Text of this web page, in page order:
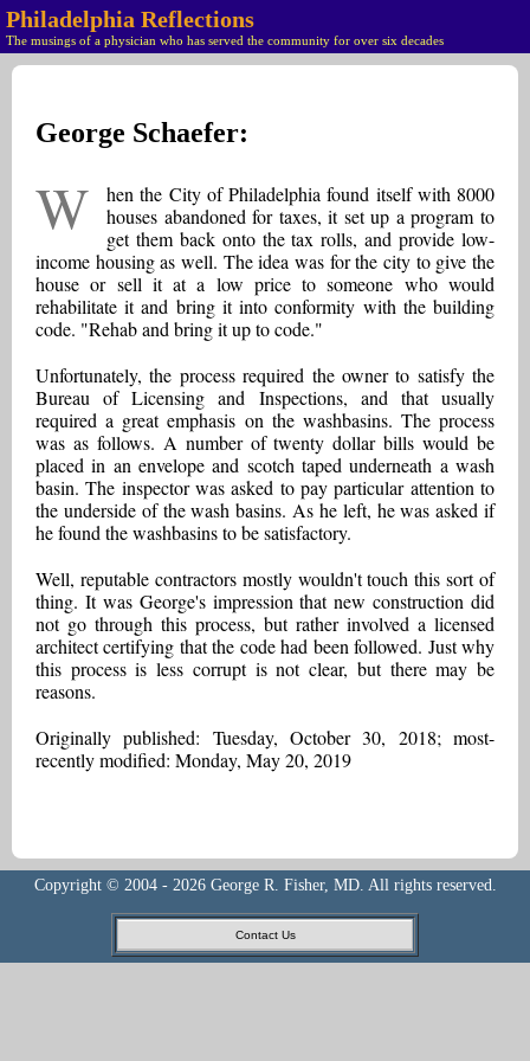
Philadelphia Reflections
The musings of a physician who has served the community for over six decades
George Schaefer:
W
hen the City of Philadelphia found itself with 8000
houses abandoned for taxes, it set up a program to
get them back onto the tax rolls, and provide low-
income housing as well. The idea was for the city to give the
house or sell it at a low price to someone who would
rehabilitate it and bring it into conformity with the building
code. "Rehab and bring it up to code."
Unfortunately, the process required the owner to satisfy the
Bureau of Licensing and Inspections, and that usually
required a great emphasis on the washbasins. The process
was as follows. A number of twenty dollar bills would be
placed in an envelope and scotch taped underneath a wash
basin. The inspector was asked to pay particular attention to
the underside of the wash basins. As he left, he was asked if
he found the washbasins to be satisfactory.
Well, reputable contractors mostly wouldn't touch this sort of
thing. It was George's impression that new construction did
not go through this process, but rather involved a licensed
architect certifying that the code had been followed. Just why
this process is less corrupt is not clear, but there may be
reasons.
Originally published: Tuesday, October 30, 2018; most-
recently modified: Monday, May 20, 2019
Copyright © 2004 - 2026 George R. Fisher, MD. All rights reserved.
Contact Us